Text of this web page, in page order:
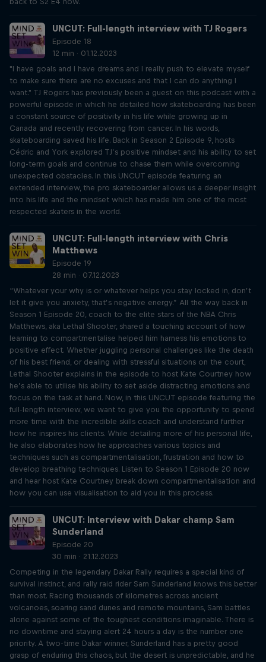
UNCUT: Full-length interview with TJ Rogers
Episode 18
12 min · 01.12.2023
"I have goals and I have dreams and I really push to elevate myself
to make sure there are no excuses and that I can do anything I
want." TJ Rogers has previously been a guest on this podcast with a
powerful episode in which he detailed how skateboarding has been
a constant source of positivity in his life while growing up in
Canada and recently recovering from cancer. In his words,
skateboarding saved his life. Back in Season 2 Episode 9, hosts
Cédric and York explored TJ’s positive mindset and his ability to set
long-term goals and continue to chase them while overcoming
unexpected obstacles. In this UNCUT episode featuring an
extended interview, the pro skateboarder allows us a deeper insight
into his life and the mindset which has made him one of the most
respected skaters in the world.
UNCUT: Full-length interview with Chris
Matthews
Episode 19
28 min · 07.12.2023
“Whatever your why is or whatever helps you stay locked in, don’t
let it give you anxiety, that’s negative energy.” All the way back in
Season 1 Episode 20, coach to the elite stars of the NBA Chris
Matthews, aka Lethal Shooter, shared a touching account of how
learning to compartmentalise helped him harness his emotions to
positive effect. Whether juggling personal challenges like the death
of his best friend, or dealing with stressful situations on the court,
Lethal Shooter explains in the episode to host Kate Courtney how
he’s able to utilise his ability to set aside distracting emotions and
focus on the task at hand. Now, in this UNCUT episode featuring the
full-length interview, we want to give you the opportunity to spend
more time with the incredible skills coach and understand further
how he inspires his clients. While detailing more of his personal life,
he also elaborates how he approaches various topics and
techniques such as compartmentalisation, frustration and how to
develop breathing techniques. Listen to Season 1 Episode 20 now
and hear host Kate Courtney break down compartmentalisation and
how you can use visualisation to aid you in this process.
UNCUT: Interview with Dakar champ Sam
Sunderland
Episode 20
30 min · 21.12.2023
Competing in the legendary Dakar Rally requires a special kind of
survival instinct, and rally raid rider Sam Sunderland knows this better
than most. Racing thousands of kilometres across ancient
volcanoes, soaring sand dunes and remote mountains, Sam battles
alone against some of the toughest conditions imaginable. There is
no downtime and staying alert 24 hours a day is the number one
priority. A two-time Dakar winner, Sunderland has a pretty good
grasp of enduring this chaos, but the desert is unpredictable, and he